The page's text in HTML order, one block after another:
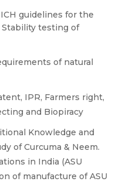
guidelines for the
testing of
of natural
IPR, Farmers right,
and Biopiracy
Knowledge and
of Curcuma & Neem.
in India (ASU
of manufacture of ASU